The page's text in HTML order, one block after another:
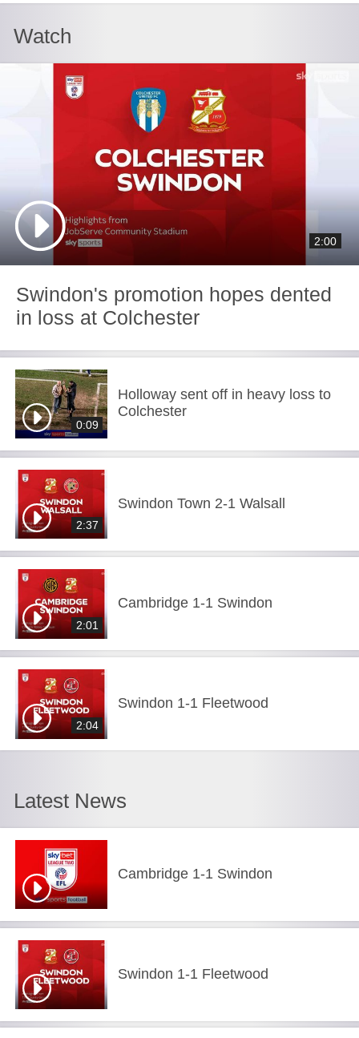
Watch
2:00
Swindon's promotion hopes dented
in loss at Colchester
0:09
Holloway sent off in heavy loss to
Colchester
2:37
Swindon Town 2-1 Walsall
2:01
Cambridge 1-1 Swindon
2:04
Swindon 1-1 Fleetwood
Latest News
Cambridge 1-1 Swindon
Swindon 1-1 Fleetwood